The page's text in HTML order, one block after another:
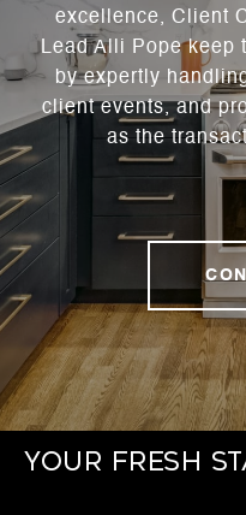
excellence, Client
Lead Alli Pope keep
by expertly
client events, and
as the
Your Fresh